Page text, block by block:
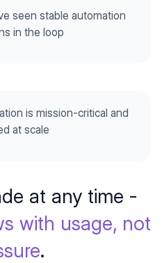
seen stable automation
in the loop
is mission-critical and
at scale
at any time -
with usage, not
.